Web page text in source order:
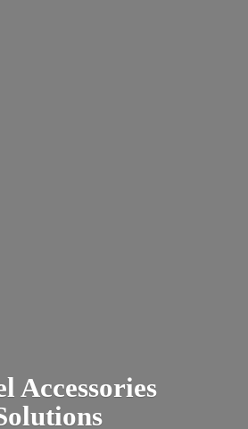
Accessories